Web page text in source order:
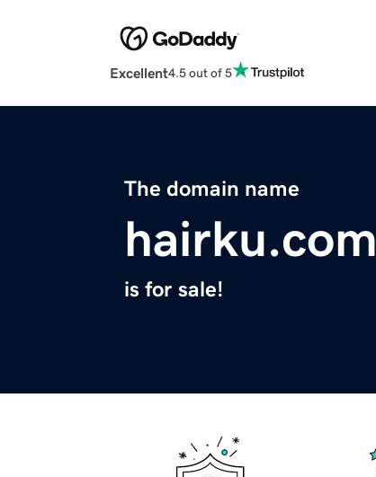
Excellent4.5 out of 5
The domain name
hairku.com
is for sale!